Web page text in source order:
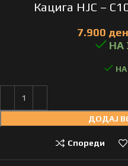
Кацига HJC –
ДОДАЈ
Спореди